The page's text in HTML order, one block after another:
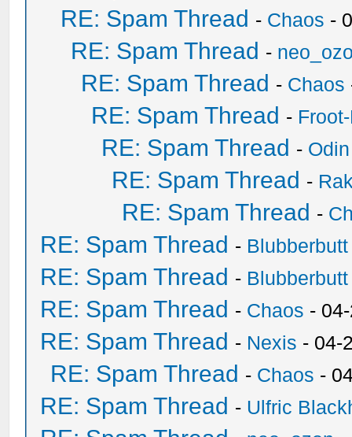
RE: Spam Thread - Chaos -
RE: Spam Thread -
RE: Spam Thread - Chaos
RE: Spam Thread -
RE: Spam Thread - Odin
RE: Spam Thread -
RE: Spam Thread -
RE: Spam Thread - Blubberbutt
RE: Spam Thread - Blubberbutt
RE: Spam Thread - Chaos -
RE: Spam Thread - Nexis - 04-
RE: Spam Thread - Chaos -
RE: Spam Thread - Ulfric